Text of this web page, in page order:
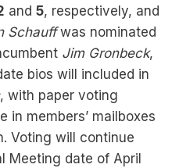
and 5, respectively, and
Schauffwas nominated
Jim Gronbeck,
bios will included in
, with paper voting
in members’ mailboxes
Voting will continue
Meeting date of April